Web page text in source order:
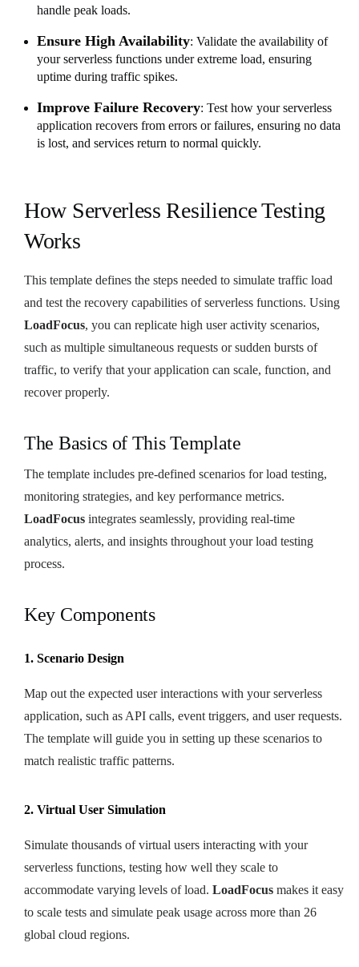
handle peak loads.
Ensure High Availability: Validate the availability of
your serverless functions under extreme load, ensuring
uptime during traffic spikes.
Improve Failure Recovery: Test how your serverless
application recovers from errors or failures, ensuring no data
is lost, and services return to normal quickly.
How Serverless Resilience Testing
Works
This template defines the steps needed to simulate traffic load
and test the recovery capabilities of serverless functions. Using
LoadFocus, you can replicate high user activity scenarios,
such as multiple simultaneous requests or sudden bursts of
traffic, to verify that your application can scale, function, and
recover properly.
The Basics of This Template
The template includes pre-defined scenarios for load testing,
monitoring strategies, and key performance metrics.
LoadFocus integrates seamlessly, providing real-time
analytics, alerts, and insights throughout your load testing
process.
Key Components
1. Scenario Design
Map out the expected user interactions with your serverless
application, such as API calls, event triggers, and user requests.
The template will guide you in setting up these scenarios to
match realistic traffic patterns.
2. Virtual User Simulation
Simulate thousands of virtual users interacting with your
serverless functions, testing how well they scale to
accommodate varying levels of load. LoadFocus makes it easy
to scale tests and simulate peak usage across more than 26
global cloud regions.